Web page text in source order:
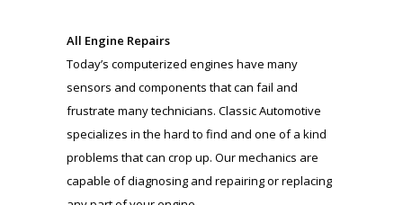
All Engine Repairs
Today’s computerized engines have many
sensors and components that can fail and
frustrate many technicians. Classic Automotive
specializes in the hard to find and one of a kind
problems that can crop up. Our mechanics are
capable of diagnosing and repairing or replacing